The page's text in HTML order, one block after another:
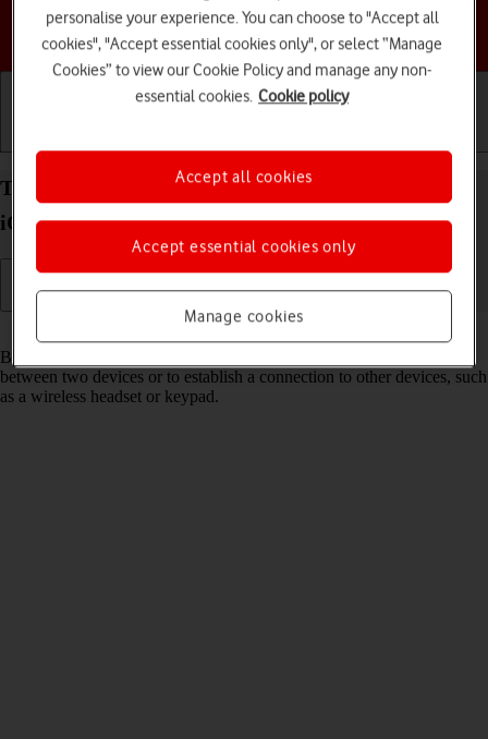
Choose a help topic
Turn Bluetooth on your Apple iPhone 17 Pro Max
iOS 26 on or off
Read help info
Bluetooth is a wireless connection which can be used to transfer files
between two devices or to establish a connection to other devices, such
as a wireless headset or keypad.
personalise your experience. You can choose to "Accept all
cookies", "Accept essential cookies only", or select “Manage
Cookies” to view our Cookie Policy and manage any non-
essential cookies. Cookie policy
Manage cookies
Accept essential cookies only
Accept all cookies